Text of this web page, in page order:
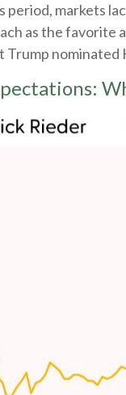
period, markets
as the favorite
Trump nominated